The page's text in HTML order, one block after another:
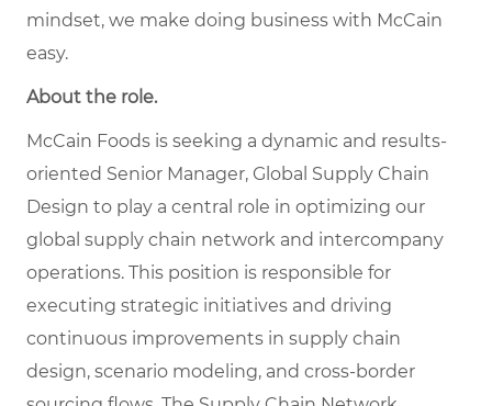
mindset, we make doing business with McCain
easy.
About the role.
McCain Foods is seeking a dynamic and results-
oriented Senior Manager, Global Supply Chain
Design to play a central role in optimizing our
global supply chain network and intercompany
operations. This position is responsible for
executing strategic initiatives and driving
continuous improvements in supply chain
design, scenario modeling, and cross-border